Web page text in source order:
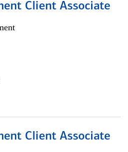
Client Associate
Client Associate